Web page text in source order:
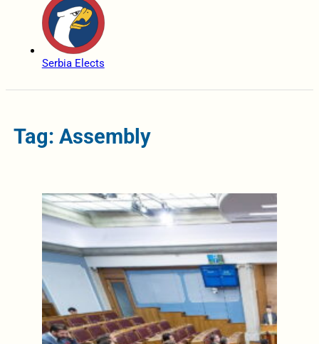
Serbia Elects
Tag: Assembly